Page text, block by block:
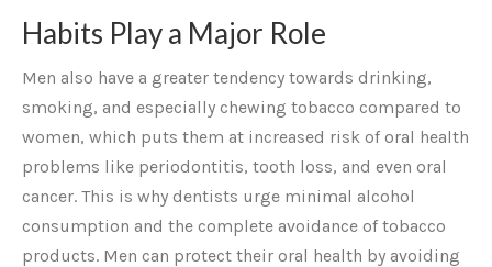
Habits Play a Major Role
Men also have a greater tendency towards drinking,
smoking, and especially chewing tobacco compared to
women, which puts them at increased risk of oral health
problems like periodontitis, tooth loss, and even oral
cancer. This is why dentists urge minimal alcohol
consumption and the complete avoidance of tobacco
products. Men can protect their oral health by avoiding